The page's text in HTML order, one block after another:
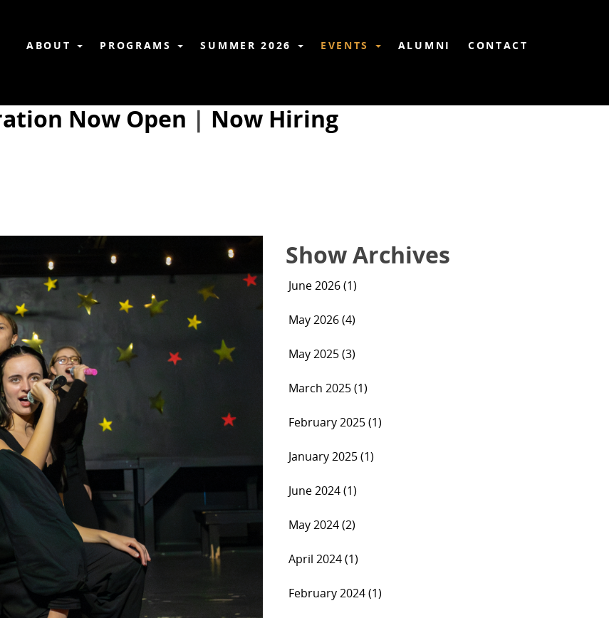
ABOUT PROGRAMS SUMMER 2026 EVENTS ALUMNI CONTACT
Now Open | Now Hiring
Show Archives
June 2026 (1)
May 2026 (4)
May 2025 (3)
March 2025 (1)
February 2025 (1)
January 2025 (1)
June 2024 (1)
May 2024 (2)
April 2024 (1)
February 2024 (1)